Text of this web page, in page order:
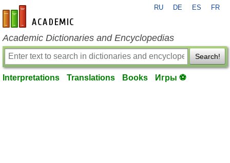
en-academic.com
RU DE ES FR
Academic Dictionaries and Encyclopedias
Search!
Interpretations Translations Books Игры ⚽